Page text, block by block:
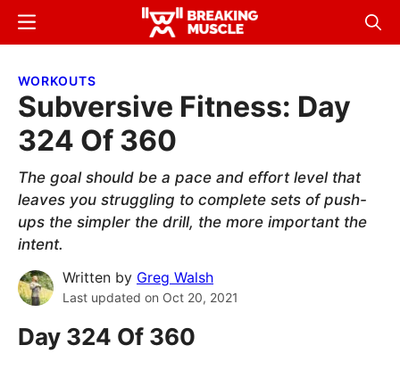
Skip
content
Skip
sidebar
Breaking
Breaking
Menu
WORKOUTS
Subversive Fitness: Day
324 Of 360
The goal should be a pace and effort level that
leaves you struggling to complete sets of push-
ups the simpler the drill, the more important the
intent.
Written by Greg Walsh
Last updated on Oct 20, 2021
Day 324 Of 360